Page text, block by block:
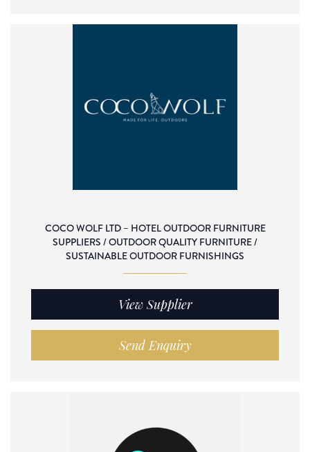
COCO WOLF LTD – HOTEL OUTDOOR FURNITURE
SUPPLIERS / OUTDOOR QUALITY FURNITURE /
SUSTAINABLE OUTDOOR FURNISHINGS
View Supplier
Send Enquiry